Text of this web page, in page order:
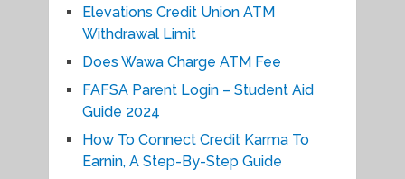
Elevations Credit Union ATM
Withdrawal Limit
Does Wawa Charge ATM Fee
FAFSA Parent Login – Student Aid
Guide 2024
How To Connect Credit Karma To
Earnin, A Step-By-Step Guide